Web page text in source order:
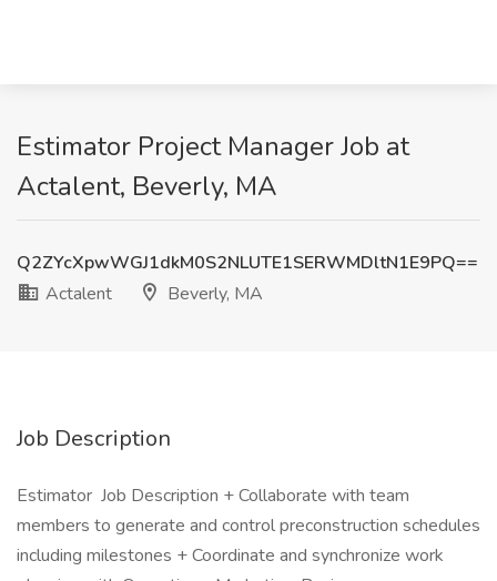
Estimator Project Manager Job at
Actalent, Beverly, MA
Q2ZYcXpwWGJ1dkM0S2NLUTE1SERWMDltN1E9PQ==
Actalent
Beverly, MA
Job Description
Estimator Job Description + Collaborate with team
members to generate and control preconstruction schedules
including milestones + Coordinate and synchronize work